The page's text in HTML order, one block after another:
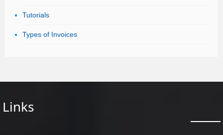
Tutorials
Types of Invoices
Links